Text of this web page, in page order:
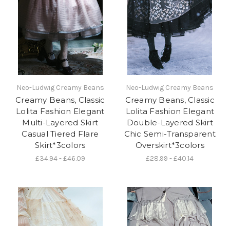
Neo-Ludwig Creamy Beans
Creamy Beans, Classic
Lolita Fashion Elegant
Multi-Layered Skirt
Casual Tiered Flare
Skirt*3colors
£34.94 - £46.09
Neo-Ludwig Creamy Beans
Creamy Beans, Classic
Lolita Fashion Elegant
Double-Layered Skirt
Chic Semi-Transparent
Overskirt*3colors
£28.99 - £40.14